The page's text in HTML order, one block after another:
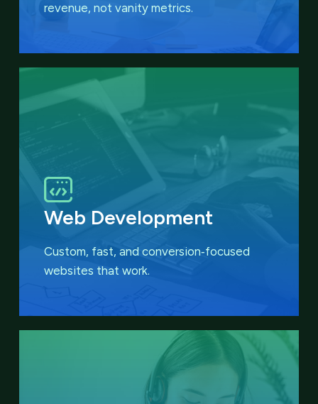
revenue, not vanity metrics.
Web Development
Custom, fast, and conversion‑focused
websites that work.